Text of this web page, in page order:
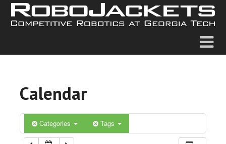
Calendar
Categories Tags
5:00 am
6:00 am